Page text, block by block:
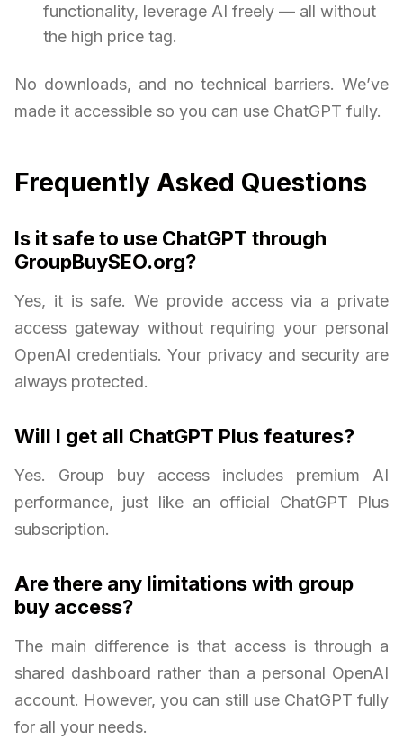
functionality, leverage AI freely — all without
the high price tag.
No downloads, and no technical barriers. We’ve
made it accessible so you can use ChatGPT fully.
Frequently Asked Questions
Is it safe to use ChatGPT through
GroupBuySEO.org?
Yes, it is safe. We provide access via a private
access gateway without requiring your personal
OpenAI credentials. Your privacy and security are
always protected.
Will I get all ChatGPT Plus features?
Yes. Group buy access includes premium AI
performance, just like an official ChatGPT Plus
subscription.
Are there any limitations with group
buy access?
The main difference is that access is through a
shared dashboard rather than a personal OpenAI
account. However, you can still use ChatGPT fully
for all your needs.